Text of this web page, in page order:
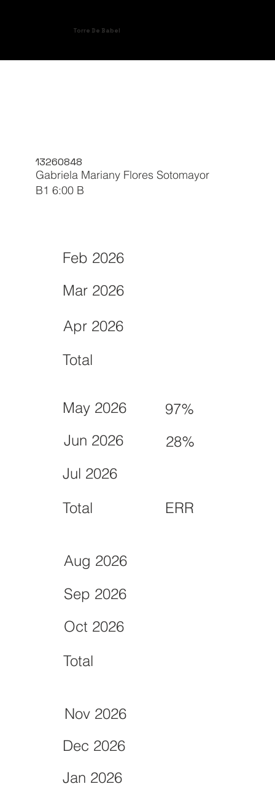
Torre De Babel
13260848
Gabriela Mariany Flores Sotomayor
B1 6:00 B
Feb 2026
May 2026 97%
Aug 2026
Nov 2026
Mar 2026
Jun 2026 28%
Sep 2026
Dec 2026
Apr 2026
Jul 2026
Oct 2026
Jan 2026
Total
Total ERR
Total